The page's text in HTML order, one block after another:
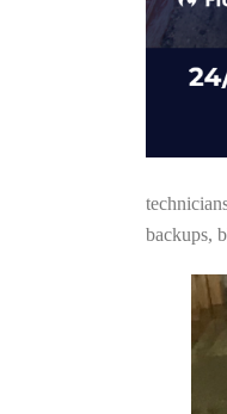
backups,